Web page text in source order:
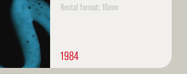
Rental format: 16mm
1984